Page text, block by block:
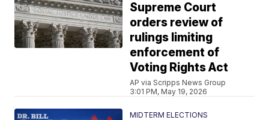
Supreme Court
orders review of
rulings limiting
enforcement of
Voting Rights Act
AP via Scripps News Group
3:01 PM, May 19, 2026
MIDTERM ELECTIONS